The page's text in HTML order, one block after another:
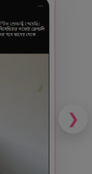
❯